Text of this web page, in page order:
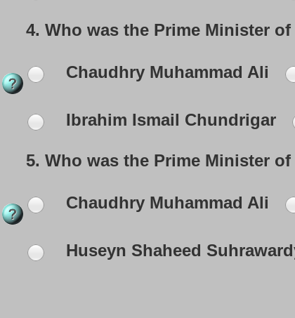
4. Who was the Prime Minister
Chaudhry Muhammad Ali
Ibrahim Ismail Chundrigar
5. Who was the Prime Minister
Chaudhry Muhammad Ali
Huseyn Shaheed